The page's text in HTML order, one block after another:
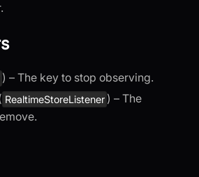
) – The key to stop observing.
RealtimeStoreListener ) – The